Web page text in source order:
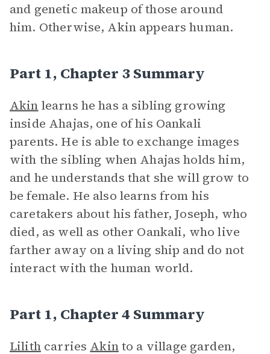
and genetic makeup of those around
him. Otherwise, Akin appears human.
Part 1, Chapter 3 Summary
Akin learns he has a sibling growing
inside Ahajas, one of his Oankali
parents. He is able to exchange images
with the sibling when Ahajas holds him,
and he understands that she will grow to
be female. He also learns from his
caretakers about his father, Joseph, who
died, as well as other Oankali, who live
farther away on a living ship and do not
interact with the human world.
Part 1, Chapter 4 Summary
Lilithcarries Akinto a village garden,